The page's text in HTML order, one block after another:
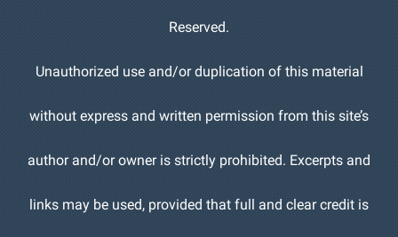
Reserved.
Unauthorized use and/or duplication of this material
without express and written permission from this site’s
author and/or owner is strictly prohibited. Excerpts and
links may be used, provided that full and clear credit is